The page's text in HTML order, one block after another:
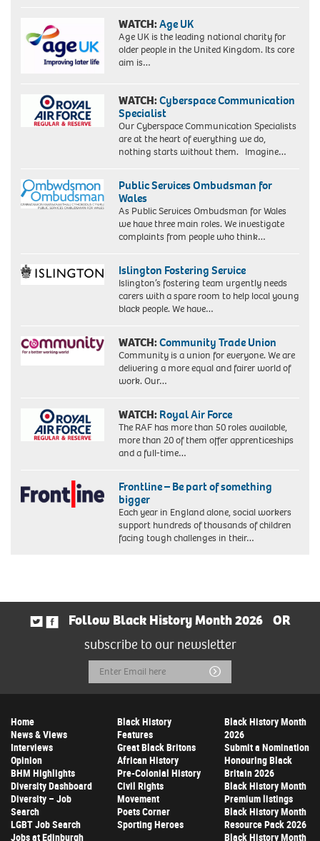
WATCH:Age UK
Age UK is the leading national charity for
older people in the United Kingdom. Its core
aim is…
WATCH:Cyberspace Communication
Specialist
Our Cyberspace Communication Specialists
are at the heart of everything we do,
nothing starts without them. Imagine…
Public Services Ombudsman for
Wales
As Public Services Ombudsman for Wales
we have three main roles. We investigate
complaints from people who think…
Islington Fostering Service
Islington’s fostering team urgently needs
carers with a spare room to help local young
black people. We have…
WATCH:Community Trade Union
Community is a union for everyone. We are
delivering a more equal and fairer world of
work. Our…
WATCH: Royal Air Force
The RAF has more than 50 roles available,
more than 20 of them offer apprenticeships
and a full-time…
Frontline – Be part of something
bigger
Each year in England alone, social workers
support hundreds of thousands of children
facing tough challenges in their…
Follow Black History Month 2026
OR
subscribe to our newsletter
Email
Address
Submit
Home
News & Views
Interviews
Opinion
BHM Highlights
Diversity Dashboard
Diversity – Job
Search
LGBT Job Search
Jobs at Edinburgh
Black History
Features
Great Black Britons
African History
Pre-Colonial History
Civil Rights
Movement
Poets Corner
Sporting Heroes
Black History Month
2026
Submit a Nomination
Honouring Black
Britain 2026
Black History Month
Premium listings
Black History Month
Resource Pack 2026
Black History Month